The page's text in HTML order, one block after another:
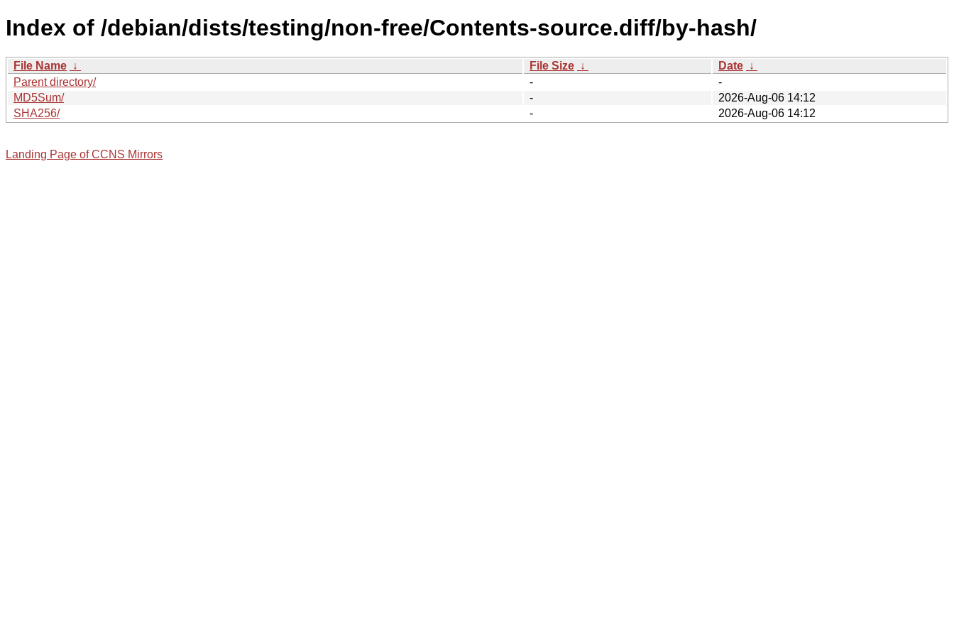
Index of /debian/dists/testing/non-free/Contents-source.diff/by-hash/
File Name ↓ File Size ↓ Date ↓
Parent directory/
-
-
MD5Sum/
-
2026-Aug-06 14:12
SHA256/
- 2026-Aug-06 14:12
Landing Page of CCNS Mirrors